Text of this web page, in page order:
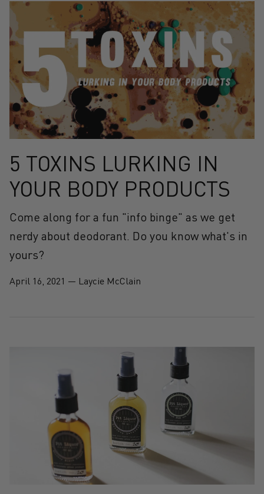
5 TOXINS LURKING IN
YOUR BODY PRODUCTS
Come along for a fun "info binge" as we get
nerdy about deodorant. Do you know what's in
yours?
April 16, 2021 — Laycie McClain